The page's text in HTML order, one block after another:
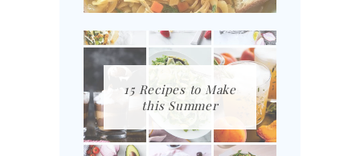
15 Recipes to Make
this Summer